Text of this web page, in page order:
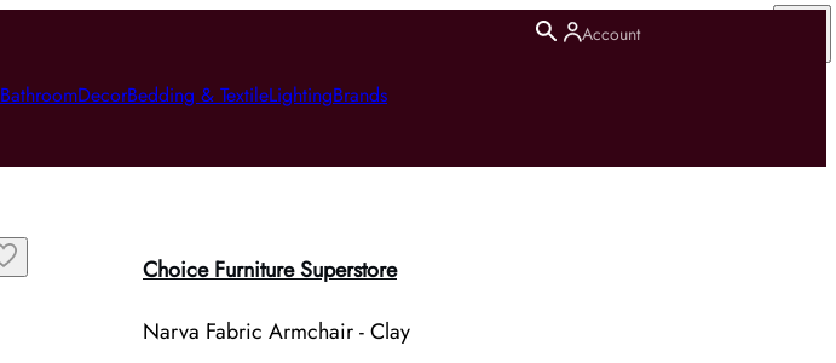
Account
BathroomDecorBedding & TextileLightingBrands
Choice Furniture Superstore
Narva Fabric Armchair - Clay